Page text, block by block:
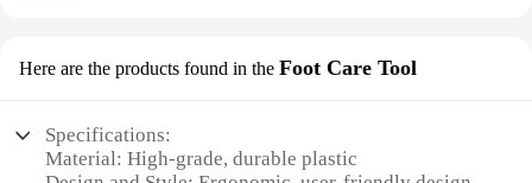
Here are the products found in the Foot Care Tool
Specifications:
Material: High-grade, durable plastic